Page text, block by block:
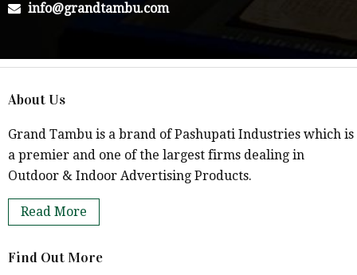
info@grandtambu.com
About Us
Grand Tambu is a brand of Pashupati Industries which is
a premier and one of the largest firms dealing in
Outdoor & Indoor Advertising Products.
Read More
Find Out More